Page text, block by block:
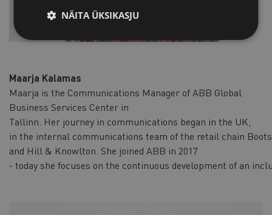
Maarja Kalamas
Maarja is the Communications Manager of ABB Global
Business Services Center in
Tallinn. Her journey in communications began in the UK,
in the internal communications team of the retail chain
and Hill & Knowlton. She joined ABB in 2017
- today she focuses on the continuous development of an
NÄITA ÜKSIKASJU